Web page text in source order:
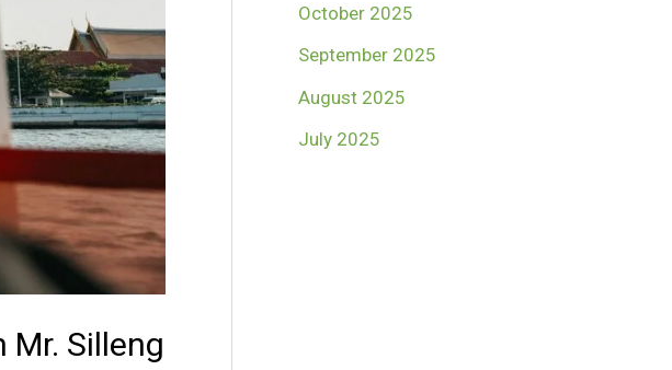
Mr. Silleng
October 2025
September 2025
August 2025
July 2025